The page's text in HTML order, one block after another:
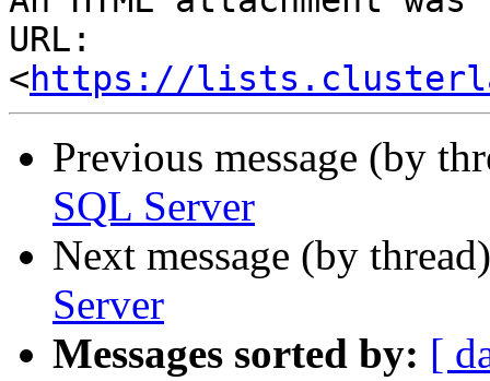
URL:
<https://
Previous message (by
SQL Server
Next message (by
Server
Messages sorted by: [